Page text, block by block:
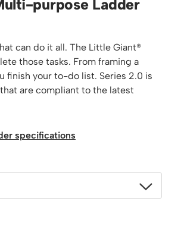
and Sheet Handling
purpose Ladder
can do it all. The Little Giant®
those tasks. From framing a
finish your to-do list. Series 2.0 is
are compliant to the latest
specifications